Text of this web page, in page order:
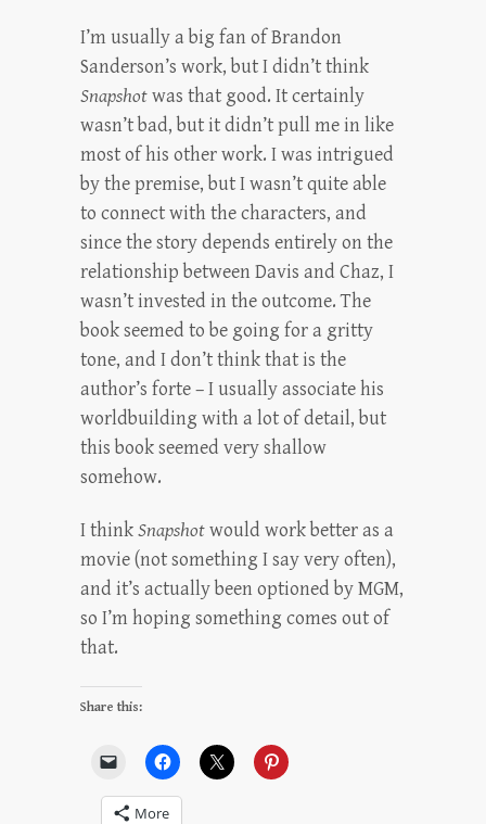
I’m usually a big fan of Brandon
Sanderson’s work, but I didn’t think
Snapshotwas that good. It certainly
wasn’t bad, but it didn’t pull me in like
most of his other work. I was intrigued
by the premise, but I wasn’t quite able
to connect with the characters, and
since the story depends entirely on the
relationship between Davis and Chaz, I
wasn’t invested in the outcome. The
book seemed to be going for a gritty
tone, and I don’t think that is the
author’s forte – I usually associate his
worldbuilding with a lot of detail, but
this book seemed very shallow
somehow.
I thinkSnapshotwould work better as a
movie (not something I say very often),
and it’s actually been optioned by MGM,
so I’m hoping something comes out of
that.
Share this:
More